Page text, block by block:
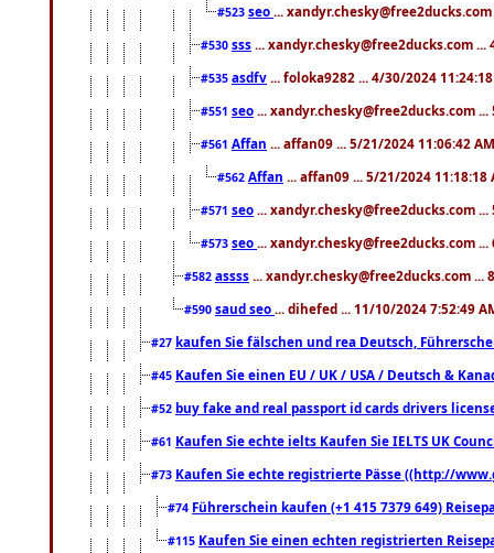
#523 seo ...
#530 sss ... xandyr.chesky@free2ducks.com ...
#535 asdfv ... foloka9282 ... 4/30/2024
#551 seo ... xandyr.chesky@free2ducks.com
#561 Affan ... affan09 ... 5/21/2024 11:06:42 AM
#562 Affan ... affan09 ... 5/21/2024 11:18:18
#571 seo ... xandyr.chesky@free2ducks.com
#573 seo ... xandyr.chesky@free2ducks.com
#582 assss ... xandyr.chesky@free2ducks.com ...
#590 saud seo ... dihefed ... 11/10/2024 7:52:49
#27 kaufen Sie fälschen und rea Deutsch,
#45 Kaufen Sie einen EU / UK / USA / Deutsch &
#52 buy fake and real passport id cards drivers
#61 Kaufen Sie echte ielts Kaufen Sie IELTS UK
#73 Kaufen Sie echte registrierte Pässe ((http://
#74 Führerschein kaufen (+1 415 7379 649)
#115 Kaufen Sie einen echten registrierten